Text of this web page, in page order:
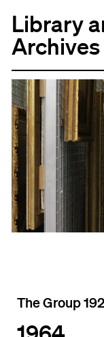
Library
Archives
The Group